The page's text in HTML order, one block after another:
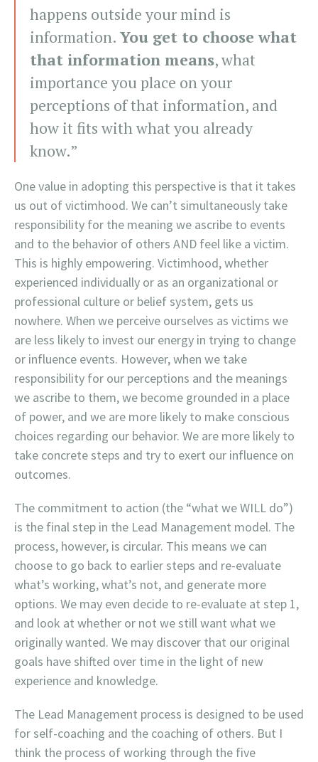
happens outside your mind is
information. You get to choose what
that information means, what
importance you place on your
perceptions of that information, and
how it fits with what you already
know.”
One value in adopting this perspective is that it takes
us out of victimhood. We can’t simultaneously take
responsibility for the meaning we ascribe to events
and to the behavior of others AND feel like a victim.
This is highly empowering. Victimhood, whether
experienced individually or as an organizational or
professional culture or belief system, gets us
nowhere. When we perceive ourselves as victims we
are less likely to invest our energy in trying to change
or influence events. However, when we take
responsibility for our perceptions and the meanings
we ascribe to them, we become grounded in a place
of power, and we are more likely to make conscious
choices regarding our behavior. We are more likely to
take concrete steps and try to exert our influence on
outcomes.
The commitment to action (the “what we WILL do”)
is the final step in the Lead Management model. The
process, however, is circular. This means we can
choose to go back to earlier steps and re-evaluate
what’s working, what’s not, and generate more
options. We may even decide to re-evaluate at step 1,
and look at whether or not we still want what we
originally wanted. We may discover that our original
goals have shifted over time in the light of new
experience and knowledge.
The Lead Management process is designed to be used
for self-coaching and the coaching of others. But I
think the process of working through the five